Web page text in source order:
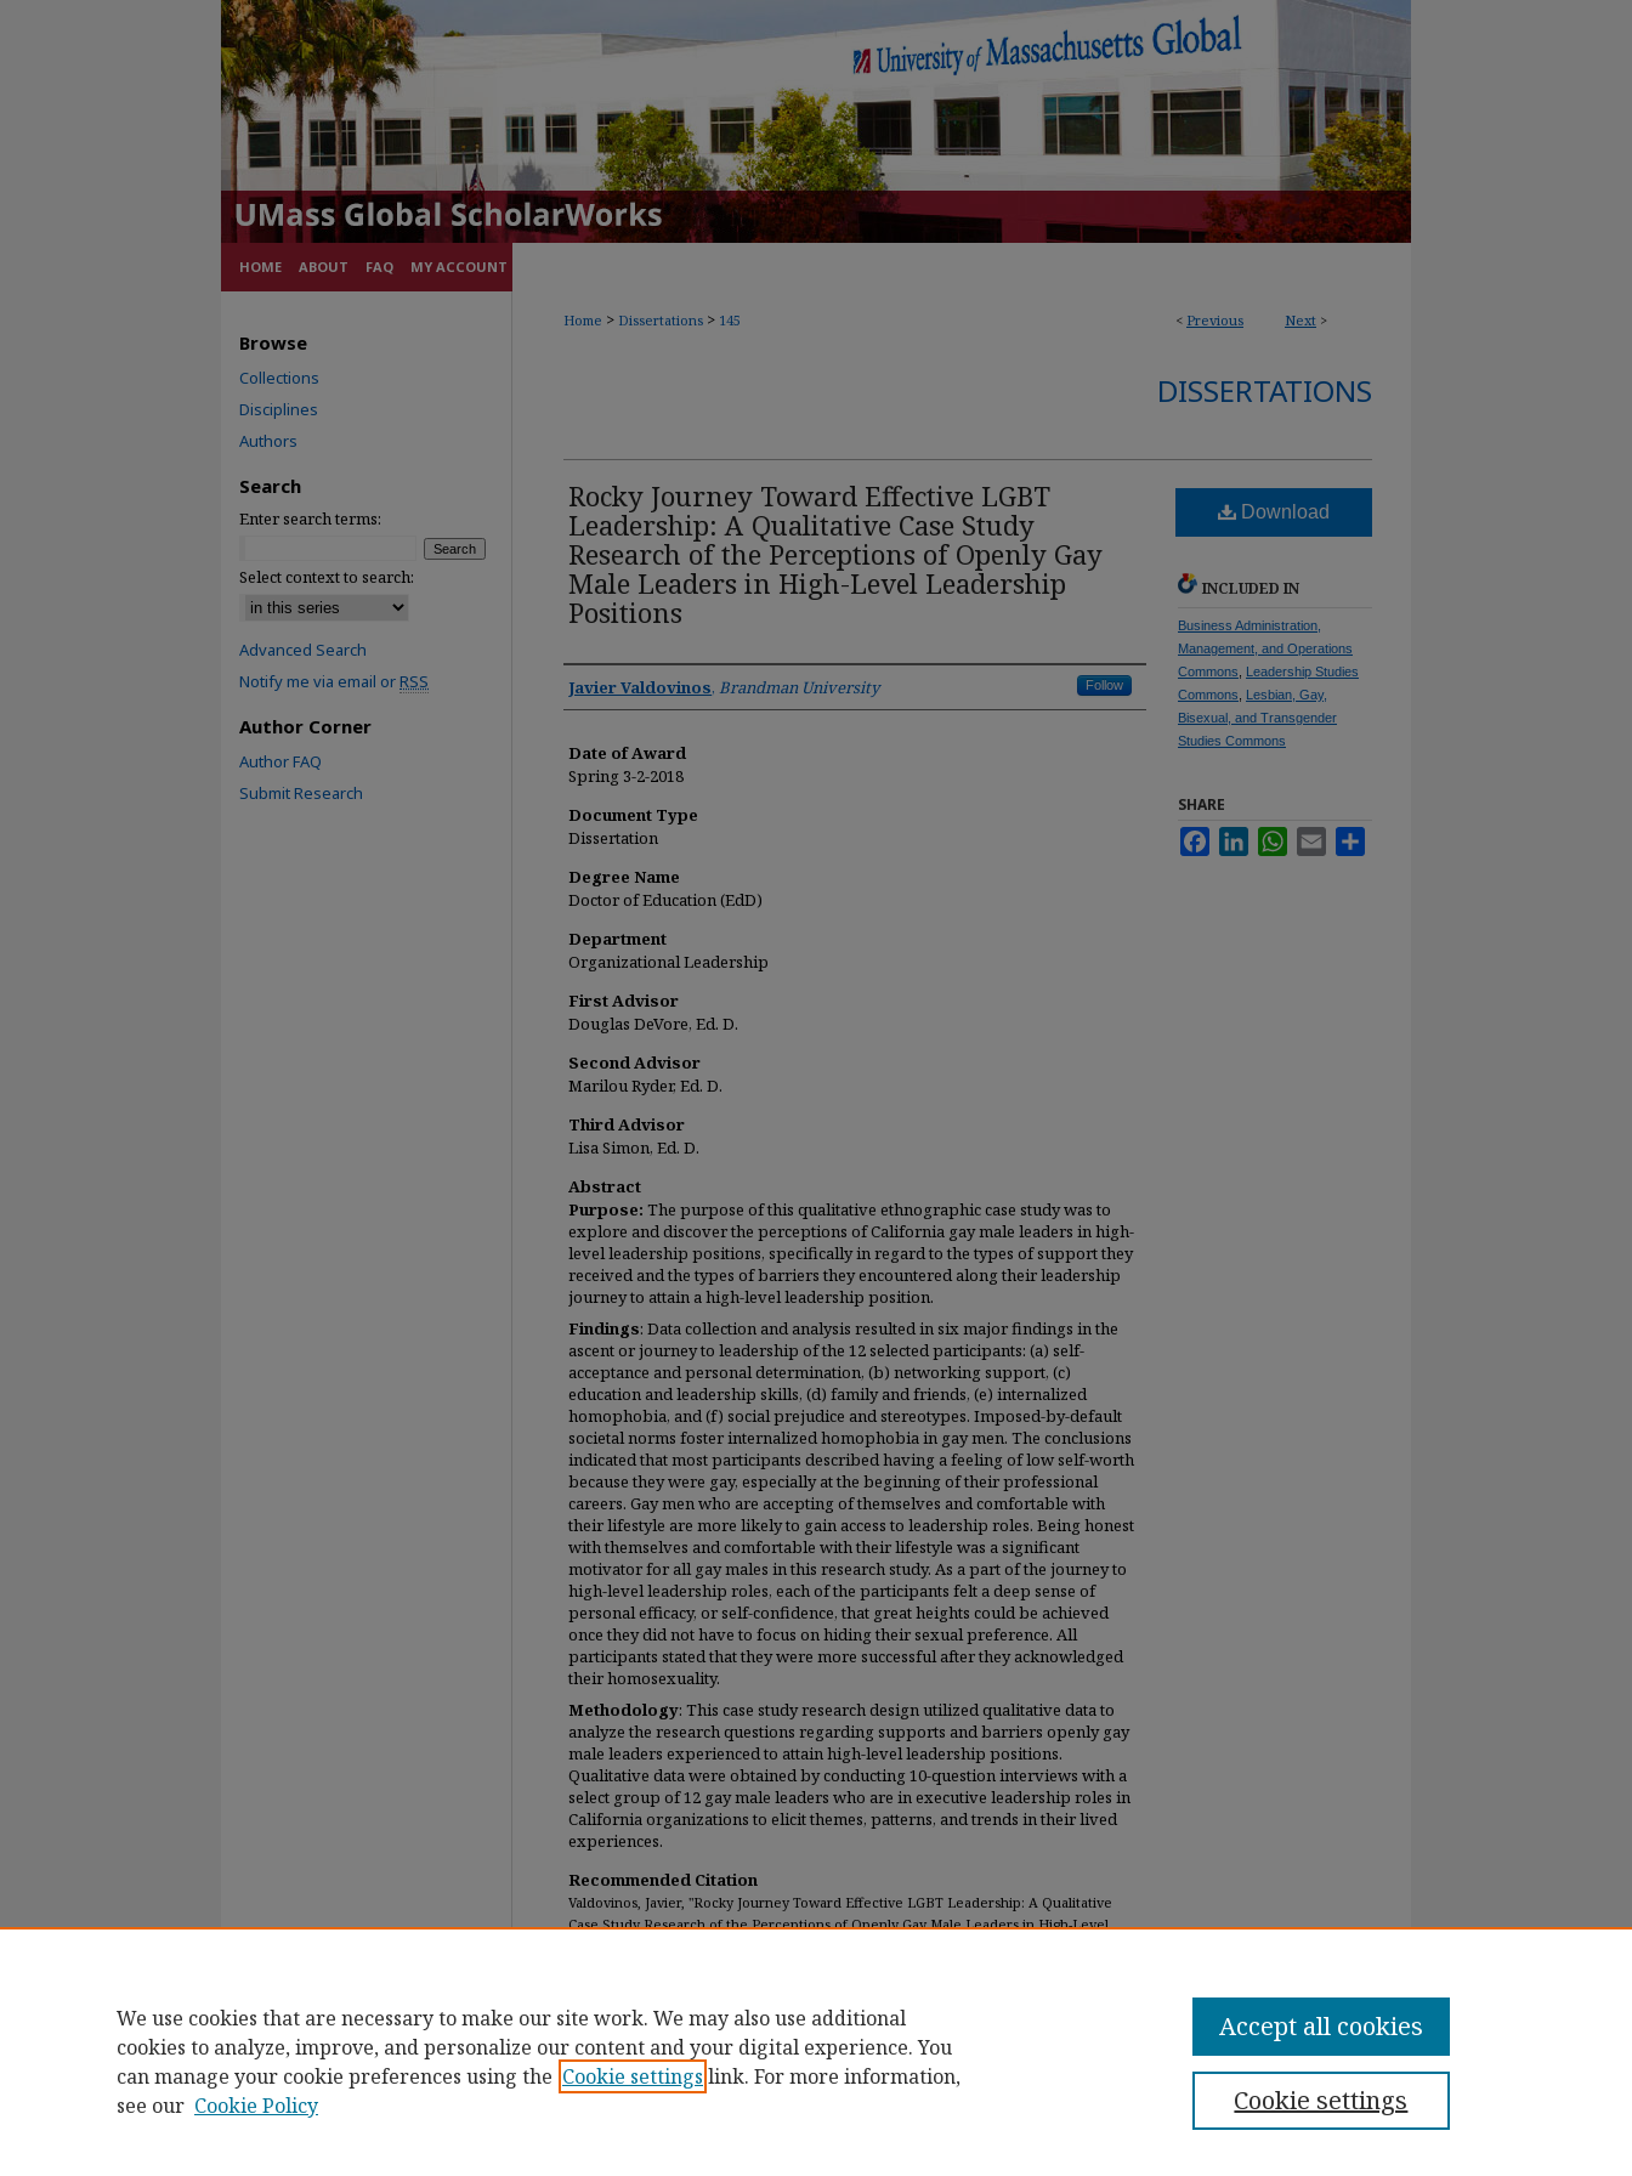
HOME ABOUT FAQ MY ACCOUNT
< Previous Next >
Home > Dissertations > 145
DISSERTATIONS
Rocky Journey Toward Effective LGBT
Leadership: A Qualitative Case Study
Research of the Perceptions of Openly Gay
Male Leaders in High-Level Leadership
Positions
Author
Javier Valdovinos, Brandman University Follow
Date of Award
Spring 3-2-2018
Document Type
Dissertation
Degree Name
Doctor of Education (EdD)
Department
Organizational Leadership
First Advisor
Douglas DeVore, Ed. D.
Second Advisor
Marilou Ryder, Ed. D.
Third Advisor
Lisa Simon, Ed. D.
Abstract
Purpose: The purpose of this qualitative ethnographic case study was to
explore and discover the perceptions of California gay male leaders in high-
level leadership positions, specifically in regard to the types of support they
received and the types of barriers they encountered along their leadership
journey to attain a high-level leadership position.
Findings: Data collection and analysis resulted in six major findings in the
ascent or journey to leadership of the 12 selected participants: (a) self-
acceptance and personal determination, (b) networking support, (c)
education and leadership skills, (d) family and friends, (e) internalized
homophobia, and (f) social prejudice and stereotypes. Imposed-by-default
societal norms foster internalized homophobia in gay men. The conclusions
indicated that most participants described having a feeling of low self-worth
because they were gay, especially at the beginning of their professional
careers. Gay men who are accepting of themselves and comfortable with
their lifestyle are more likely to gain access to leadership roles. Being honest
with themselves and comfortable with their lifestyle was a significant
motivator for all gay males in this research study. As a part of the journey to
high-level leadership roles, each of the participants felt a deep sense of
personal efficacy, or self-confidence, that great heights could be achieved
once they did not have to focus on hiding their sexual preference. All
participants stated that they were more successful after they acknowledged
their homosexuality.
Methodology: This case study research design utilized qualitative data to
analyze the research questions regarding supports and barriers openly gay
male leaders experienced to attain high-level leadership positions.
Qualitative data were obtained by conducting 10-question interviews with a
select group of 12 gay male leaders who are in executive leadership roles in
California organizations to elicit themes, patterns, and trends in their lived
experiences.
Recommended Citation
Valdovinos, Javier, "Rocky Journey Toward Effective LGBT Leadership: A Qualitative
Case Study Research of the Perceptions of Openly Gay Male Leaders in High-Level
Download
INCLUDED IN
Business Administration,
Management, and Operations
Commons
Leadership Studies
Commons
Lesbian, Gay,
Bisexual, and Transgender
Studies Commons
SHARE
FacebookLinkedInWhatsApp
Email
Browse
Collections
Disciplines
Authors
Search
Enter search terms:
Select context to search:
Advanced Search
Notify me via email orRSS
Author Corner
Author FAQ
Submit Research
We use cookies that are necessary to make our site work. We may also use additional
cookies to analyze, improve, and personalize our content and your digital experience. You
can manage your cookie preferences using the Cookie settings link. For more information,
see our Cookie Policy Cookie settings
Accept all cookies